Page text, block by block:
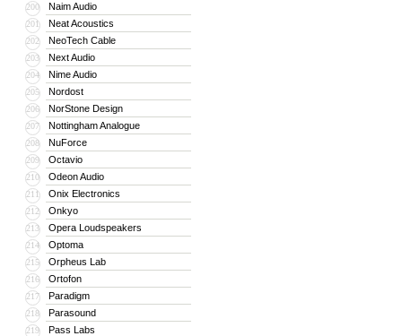
200 Naim Audio
201 Neat Acoustics
202 NeoTech Cable
203 Next Audio
204 Nime Audio
205 Nordost
206 NorStone Design
207 Nottingham Analogue
208 NuForce
209 Octavio
210 Odeon Audio
211 Onix Electronics
212 Onkyo
213 Opera Loudspeakers
214 Optoma
215 Orpheus Lab
216 Ortofon
217 Paradigm
218 Parasound
219 Pass Labs